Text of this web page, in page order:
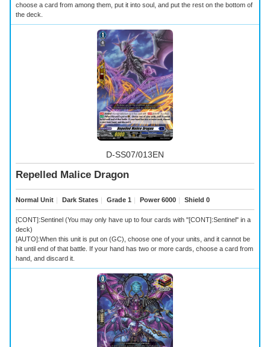
choose a card from among them, put it into soul, and put the rest on the bottom of
the deck.
D-SS07/013EN
Repelled Malice Dragon
Normal Unit ｜ Dark States ｜ Grade 1 ｜ Power 6000 ｜ Shield 0
[CONT]:Sentinel (You may only have up to four cards with "[CONT]:Sentinel" in a
deck)
[AUTO]:When this unit is put on (GC), choose one of your units, and it cannot be
hit until end of that battle. If your hand has two or more cards, choose a card from
hand, and discard it.